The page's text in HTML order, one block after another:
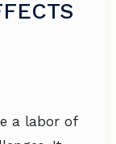
a labor of